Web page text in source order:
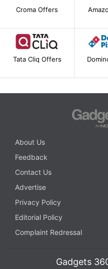
Croma Offers
Tata Cliq Offers
About Us
Feedback
Contact Us
Advertise
Privacy Policy
Editorial Policy
Complaint Redressal
Gadgets